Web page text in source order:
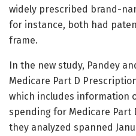
widely prescribed brand-
for instance, both had
frame.
In the new study, Pandey
Medicare Part D
which includes information
spending for Medicare Part
they analyzed spanned